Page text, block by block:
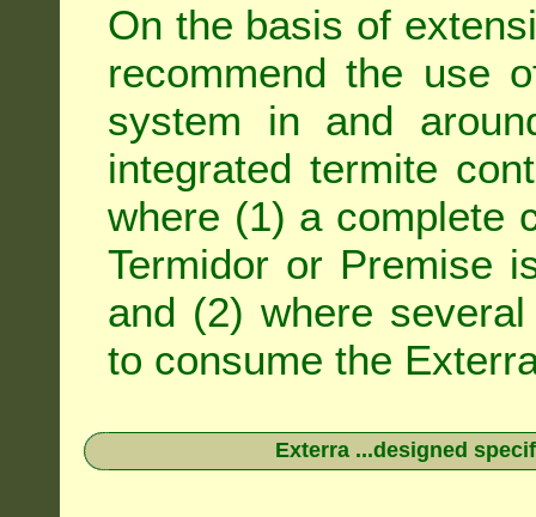
On the basis of
recommend the use
system in and
integratedtermite
where (1) a complete
Termidor or Premise
and (2) where
to consume the
Exterra ...designed